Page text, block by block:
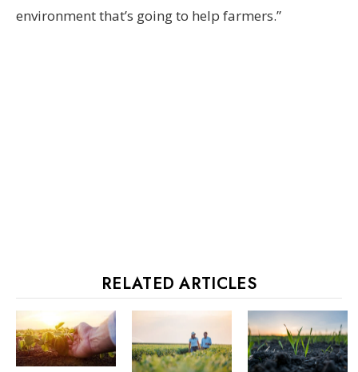
environment that’s going to help farmers.”
RELATED ARTICLES